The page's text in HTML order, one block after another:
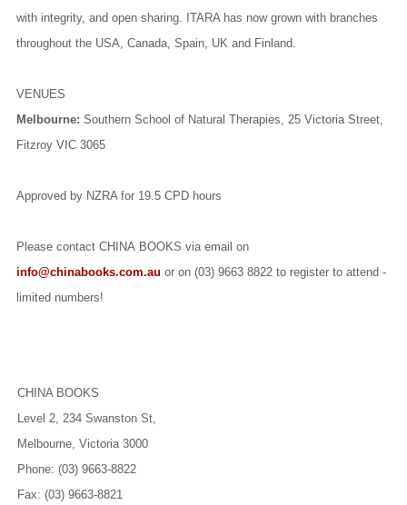
with integrity, and open sharing. ITARA has now grown with branches
throughout the USA, Canada, Spain, UK and Finland.
VENUES
Melbourne: Southern School of Natural Therapies, 25 Victoria Street,
Fitzroy VIC 3065
Approved by NZRA for 19.5 CPD hours
Please contact CHINA BOOKS via email on
info@chinabooks.com.au or on (03) 9663 8822 to register to attend -
limited numbers!
CHINA BOOKS
Level 2, 234 Swanston St,
Melbourne, Victoria 3000
Phone: (03) 9663-8822
Fax: (03) 9663-8821